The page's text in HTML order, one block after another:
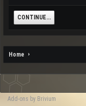
CONTINUE...
Home
Add-ons by Brivium